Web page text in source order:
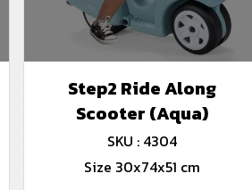
Step2 Ride Along
Scooter (Aqua)
SKU : 4304
Size 30x74x51 cm